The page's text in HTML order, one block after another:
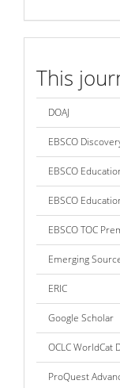
This
DOAJ
EBSCO
EBSCO
EBSCO
EBSCO TOC
Emerging
ERIC
Google Scholar
OCLC WorldCat
ProQuest